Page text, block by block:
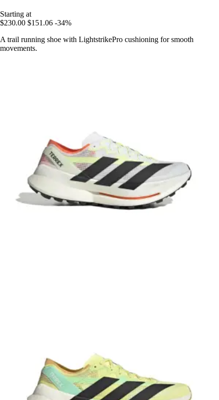
Starting at
$230.00 $151.06 -34%
A trail running shoe with LightstrikePro cushioning for smooth
movements.